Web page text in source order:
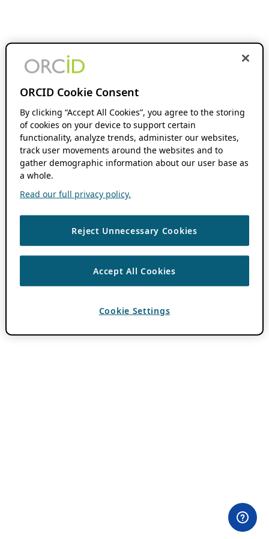
ORCID Cookie Consent
By clicking “Accept All Cookies”, you agree to the storing
of cookies on your device to support certain
functionality, analyze trends, administer our websites,
track user movements around the websites and to
gather demographic information about our user base as
a whole.
Read our full privacy policy.
Reject Unnecessary Cookies
Accept All Cookies
Cookie Settings